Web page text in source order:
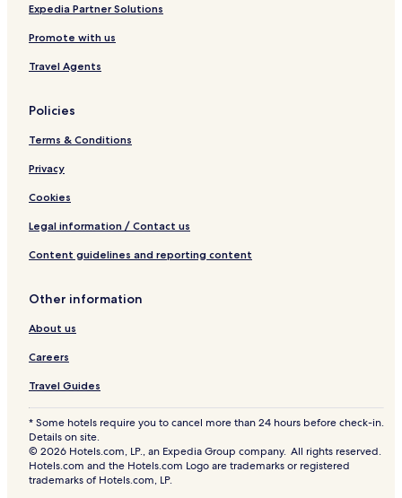
Expedia Partner Solutions
Promote with us
Travel Agents
Policies
Terms & Conditions
Privacy
Cookies
Legal information / Contact us
Content guidelines and reporting content
Other information
About us
Careers
Travel Guides
* Some hotels require you to cancel more than 24 hours before check-in.
Details on site.
© 2026 Hotels.com, LP., an Expedia Group company. All rights reserved.
Hotels.com and the Hotels.com Logo are trademarks or registered
trademarks of Hotels.com, LP.